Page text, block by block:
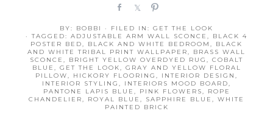
a
r
e
a
r
e
n
BY: BOBBI · FILED IN: GET THE LOOK
· TAGGED: ADJUSTABLE ARM WALL SCONCE , BLACK 4
POSTER BED, BLACK AND WHITE BEDROOM , BLACK
AND WHITE TRIBAL PRINT WALLPAPER, BRASS WALL
SCONCE , BRIGHT YELLOW OVERDYED RUG , COBALT
BLUE , GET THE LOOK, GRAY AND YELLOW FLORAL
PILLOW, HICKORY FLOORING , INTERIOR DESIGN ,
INTERIOR STYLING , INTERIORS MOOD BOARD,
PANTONE LAPIS BLUE , PINK FLOWERS,
ROPE
CHANDELIER, ROYAL BLUE , SAPPHIRE BLUE , WHITE
PAINTED BRICK